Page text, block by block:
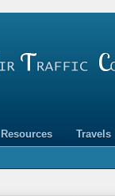
Resources Travels